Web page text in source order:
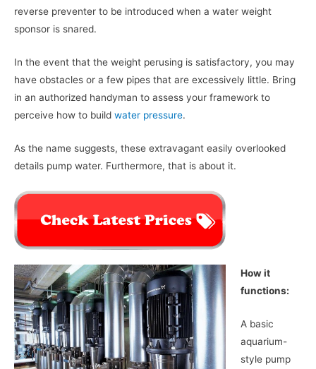
reverse preventer to be introduced when a water weight
sponsor is snared.
In the event that the weight perusing is satisfactory, you may
have obstacles or a few pipes that are excessively little. Bring
in an authorized handyman to assess your framework to
perceive how to build water pressure.
As the name suggests, these extravagant easily overlooked
details pump water. Furthermore, that is about it.
How it
functions:
A basic
aquarium-
style pump